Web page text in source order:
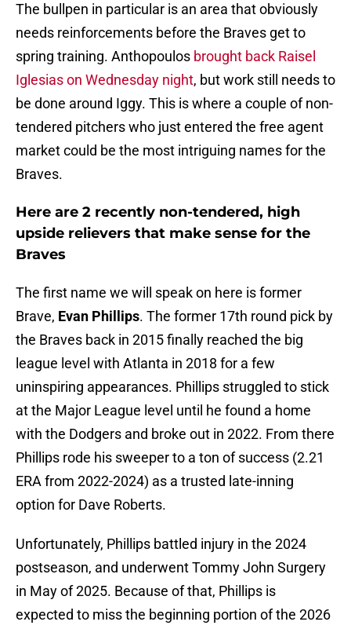
The bullpen in particular is an area that obviously
needs reinforcements before the Braves get to
spring training. Anthopoulos brought back Raisel
Iglesias on Wednesday night, but work still needs to
be done around Iggy. This is where a couple of non-
tendered pitchers who just entered the free agent
market could be the most intriguing names for the
Braves.
Here are 2 recently non-tendered, high
upside relievers that make sense for the
Braves
The first name we will speak on here is former
Brave, Evan Phillips. The former 17th round pick by
the Braves back in 2015 finally reached the big
league level with Atlanta in 2018 for a few
uninspiring appearances. Phillips struggled to stick
at the Major League level until he found a home
with the Dodgers and broke out in 2022. From there
Phillips rode his sweeper to a ton of success (2.21
ERA from 2022-2024) as a trusted late-inning
option for Dave Roberts.
Unfortunately, Phillips battled injury in the 2024
postseason, and underwent Tommy John Surgery
in May of 2025. Because of that, Phillips is
expected to miss the beginning portion of the 2026